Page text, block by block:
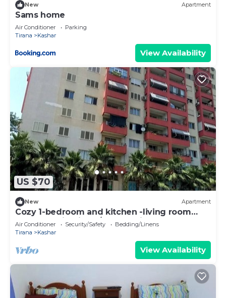
New Apartment
Sams home
Air Conditioner
Parking
Tirana
Kashar
View Availability
US $70
New Apartment
Cozy 1-bedroom and kitchen -living room
apartment in Tirana/Kashar with AC
Air Conditioner Security/Safety
Bedding/Linens
Tirana
Kashar
View Availability